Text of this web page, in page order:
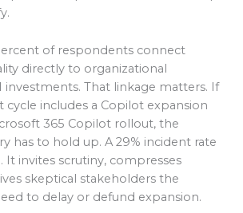
of respondents connect
directly to organizational
investments. That linkage matters. If
includes a Copilot expansion
365 Copilot rollout, the
has to hold up. A 29% incident rate
It invites scrutiny, compresses
skeptical stakeholders the
to delay or defund expansion.